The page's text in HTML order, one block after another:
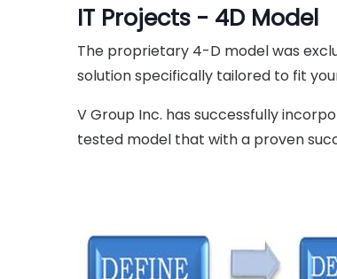
IT Projects - 4D Model
The proprietary 4-D model was
solution specifically tailored to fit
V Group Inc. has successfully
tested model that with a proven